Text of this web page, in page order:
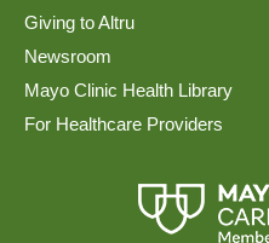
Giving to Altru
Newsroom
Mayo Clinic Health Library
For Healthcare Providers